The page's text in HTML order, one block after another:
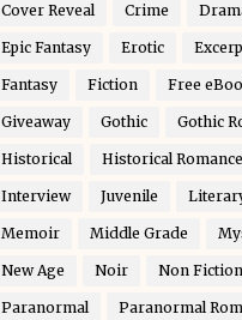
Cover Reveal Crime
Epic Fantasy Erotic
Fantasy Fiction Free
Giveaway Gothic Gothic
Historical Historical Romance
Interview Juvenile
Memoir Middle Grade
New Age Noir Non Fiction
Paranormal Paranormal